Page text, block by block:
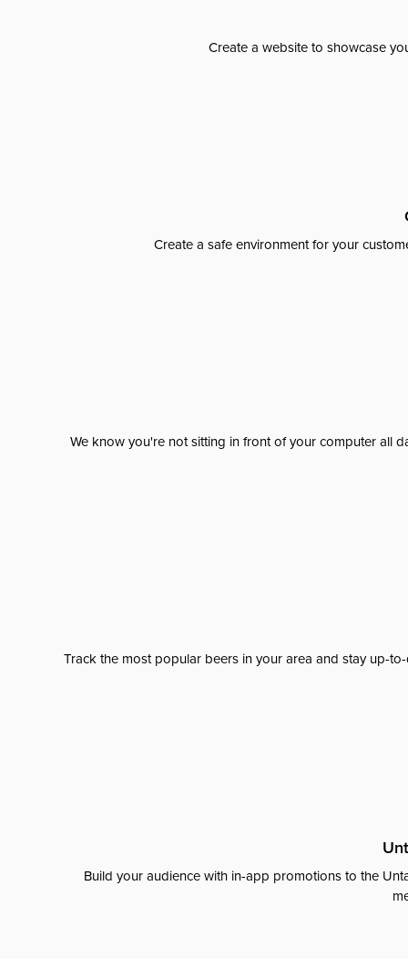
Create a website to showcase
Create a safe environment for your
We know you're not sitting in front of your computer all
Track the most popular beers in your area and stay up-
Build your audience with in-app promotions to the